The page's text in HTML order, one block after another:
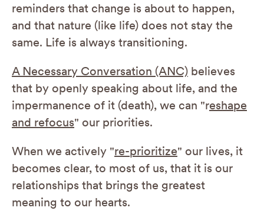
reminders that change is about to happen,
and that nature (like life) does not stay the
same. Life is always transitioning.
A Necessary Conversation (ANC) believes
that by openly speaking about life, and the
impermanence of it (death), we can "reshape
and refocus" our priorities.
When we actively "re-prioritize" our lives, it
becomes clear, to most of us, that it is our
relationships that brings the greatest
meaning to our hearts.